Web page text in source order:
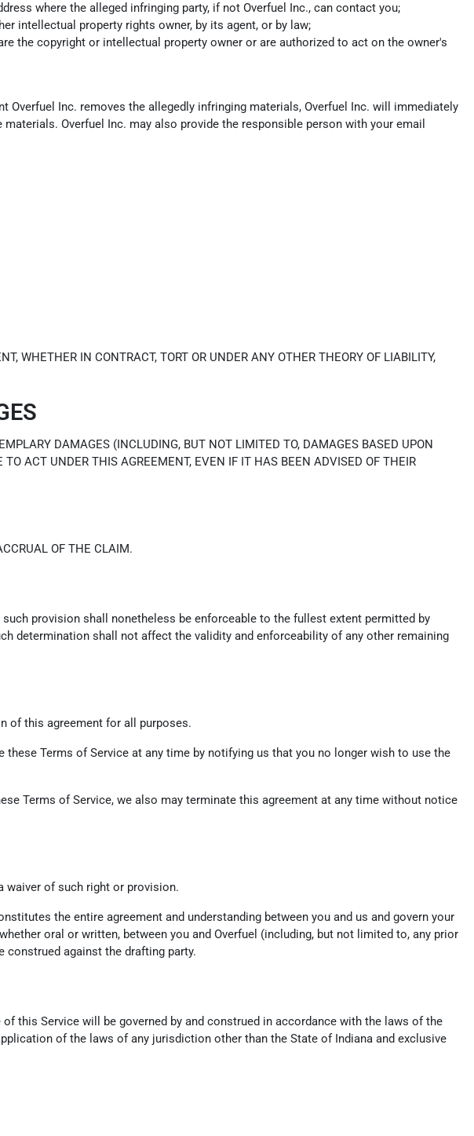
where the alleged infringing party, if not Overfuel Inc., can contact you;
intellectual property rights owner, by its agent, or by law;
the copyright or intellectual property owner or are authorized to act on the owner's
Inc. removes the allegedly infringing materials, Overfuel Inc. will immediately
Overfuel Inc. may also provide the responsible person with your email
WHETHER IN CONTRACT, TORT OR UNDER ANY OTHER THEORY OF LIABILITY,
DAMAGES (INCLUDING, BUT NOT LIMITED TO, DAMAGES BASED UPON
ACT UNDER THIS AGREEMENT, EVEN IF IT HAS BEEN ADVISED OF THEIR
OF THE CLAIM.
provision shall nonetheless be enforceable to the fullest extent permitted by
determination shall not affect the validity and enforceability of any other remaining
of this agreement for all purposes.
Terms of Service at any time by notifying us that you no longer wish to use the
Terms of Service, we also may terminate this agreement at any time without notice
waiver of such right or provision.
the entire agreement and understanding between you and us and govern your
oral or written, between you and Overfuel (including, but not limited to, any prior
against the drafting party.
this Service will be governed by and construed in accordance with the laws of the
of the laws of any jurisdiction other than the State of Indiana and exclusive